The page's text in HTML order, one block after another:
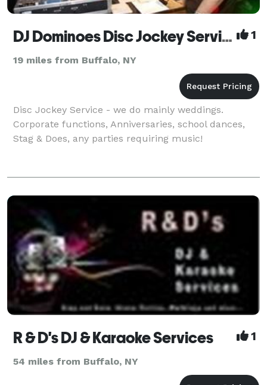
DJ Dominoes Disc Jockey Service 1
19 miles from Buffalo, NY
Disc Jockey Service - we do mainly weddings.
Corporate functions, Anniversaries, school dances,
Stag & Does, any parties requiring music!
R & D's DJ & Karaoke Services 1
54 miles from Buffalo, NY